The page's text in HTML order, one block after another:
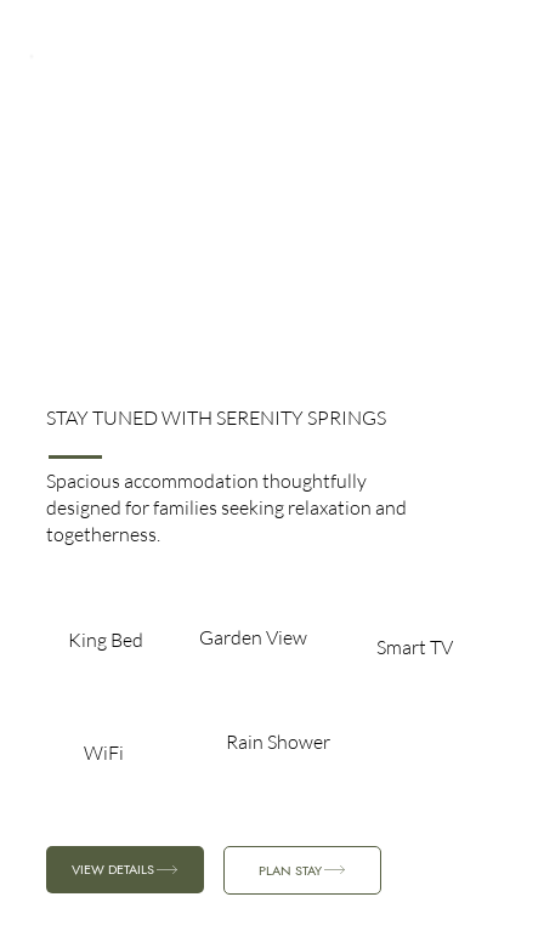
STAY TUNED WITH SERENITY SPRINGS
Spacious accommodation thoughtfully
designed for families seeking relaxation and
togetherness.
King Bed​
VIEW DETAILS PLAN STAY
Garden View​ Smart TV
WiFi Rain Shower